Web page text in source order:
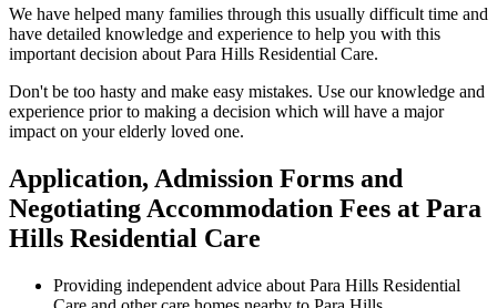
We have helped many families through this usually difficult time and
have detailed knowledge and experience to help you with this
important decision about Para Hills Residential Care.
Don't be too hasty and make easy mistakes. Use our knowledge and
experience prior to making a decision which will have a major
impact on your elderly loved one.
Application, Admission Forms and
Negotiating Accommodation Fees at Para
Hills Residential Care
Providing independent advice about Para Hills Residential